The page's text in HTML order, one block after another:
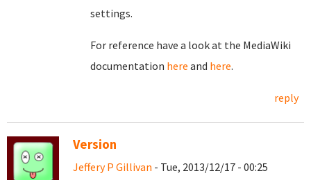
settings.
For reference have a look at the MediaWiki
documentation here and here.
reply
Version
Jeffery P Gillivan - Tue, 2013/12/17 - 00:25